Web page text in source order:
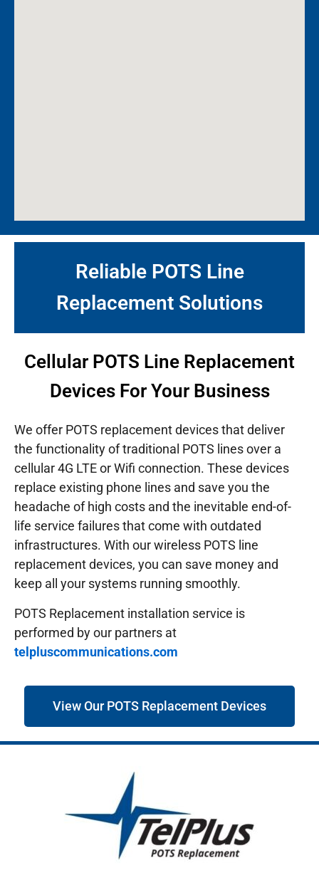
Reliable POTS Line
Replacement Solutions
Cellular POTS Line Replacement
Devices For Your Business
We offer POTS replacement devices that deliver
the functionality of traditional POTS lines over a
cellular 4G LTE or Wifi connection. These devices
replace existing phone lines and save you the
headache of high costs and the inevitable end-of-
life service failures that come with outdated
infrastructures. With our wireless POTS line
replacement devices, you can save money and
keep all your systems running smoothly.
POTS Replacement installation service is
performed by our partners at
telpluscommunications.com
View Our POTS Replacement Devices